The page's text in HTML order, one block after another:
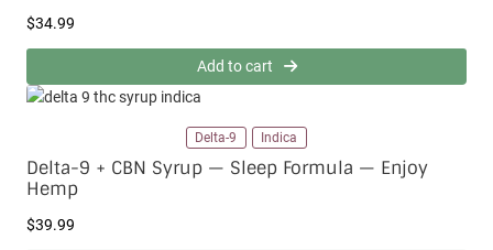
$34.99
Add to cart
Delta-9 Indica
Delta-9 + CBN Syrup — Sleep Formula — Enjoy
Hemp
$39.99